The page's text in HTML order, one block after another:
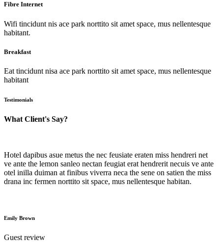
Fibre Internet
Wifi tincidunt nis ace park norttito sit amet space, mus nellentesque
habitant.
Breakfast
Eat tincidunt nisa ace park norttito sit amet space, mus nellentesque
habitant
Testimonials
What Client's Say?
Hotel dapibus asue metus the nec feusiate eraten miss hendreri net
ve ante the lemon sanleo nectan feugiat erat hendrerit necuis ve ante
otel inilla duiman at finibus viverra neca the sene on satien the miss
drana inc fermen norttito sit space, mus nellentesque habitan.
Emily Brown
Guest review